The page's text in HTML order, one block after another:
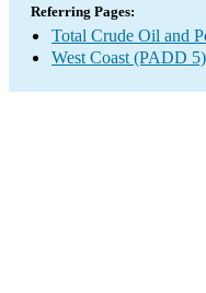
Referring Pages:
Total Crude Oil and
West Coast (PADD